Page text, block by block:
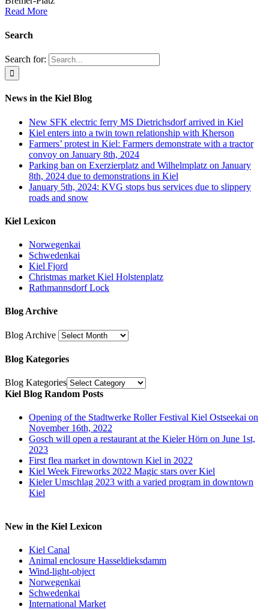
Read More
Search
Search for:
News in the Kiel Blog
New SFK electric ferry MS Dietrichsdorf arrived in Kiel
Kiel enters into a twin town relationship with Kherson
Farmers’ protest in Kiel: Farmers demonstrate with a tractor
convoy on January 8th, 2024
Parking ban on Exerzierplatz and Wilhelmplatz on January
8th, 2024 due to demonstrations in Kiel
January 5th, 2024: KVG stops bus services due to slippery
roads and snow
Kiel Lexicon
Norwegenkai
Schwedenkai
Kiel Fjord
Christmas market Kiel Holstenplatz
Rathmannsdorf Lock
Blog Archive
Blog Archive
Blog Kategories
Blog Kategories
Kiel Blog Random Posts
Opening of the Stadtwerke Roller Festival Kiel Ostseekai on
November 16th, 2022
Gosch will open a restaurant at the Kieler Hörn on June 1st,
2023
First flea market in downtown Kiel in 2022
Kiel Week Fireworks 2022 Magic stars over Kiel
Kieler Umschlag 2023 with a varied program in downtown
Kiel
New in the Kiel Lexicon
Kiel Canal
Animal enclosure Hasseldieksdamm
Wind-light-object
Norwegenkai
Schwedenkai
International Market